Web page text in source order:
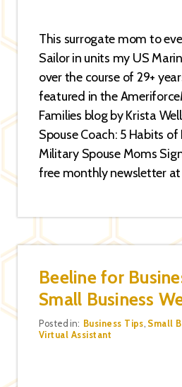
This surrogate mom to
Sailor in units my US
over the course of 29+
featured in the
Families blog by Krista
Spouse Coach: 5 Habits
Military Spouse Moms
free monthly newsletter
Beeline for
Small Business
Categories
Posted in: Business Tips Small
Virtual Assistant